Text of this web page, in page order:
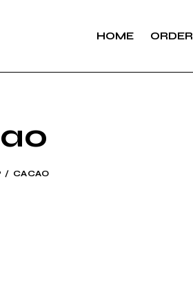
HOME ORDER
CACAO